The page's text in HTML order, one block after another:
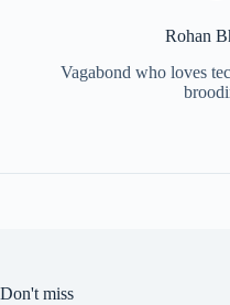
Rohan
Vagabond who loves
Don't miss